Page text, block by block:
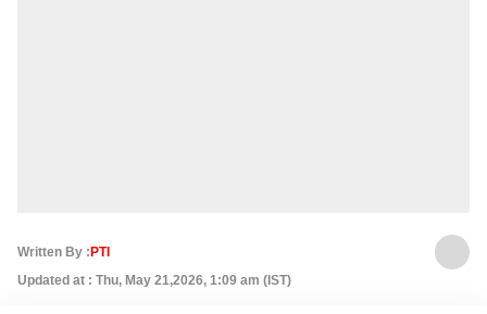
Written By : PTI
Updated at : Thu, May 21,2026, 1:09 am (IST)